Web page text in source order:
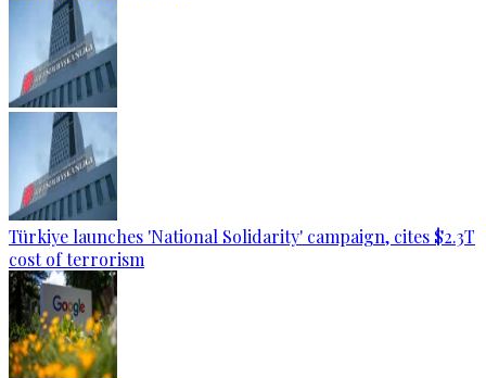
Türkiye launches 'National Solidarity' campaign, cites $2.3T
cost of terrorism